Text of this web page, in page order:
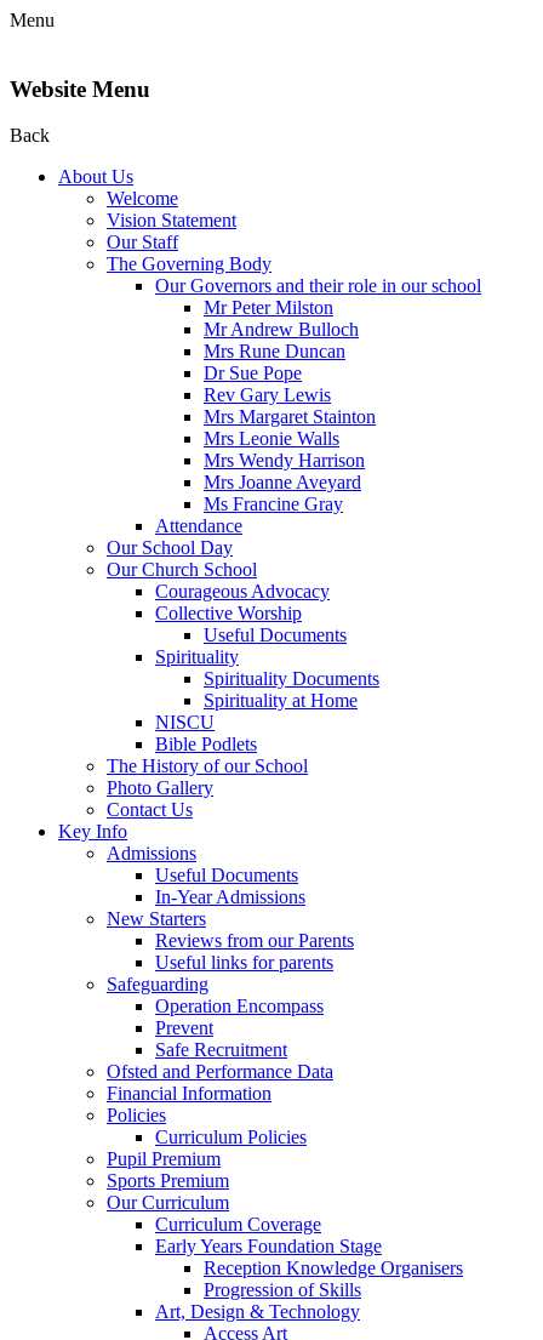
Menu
Website Menu
Back
About Us
Welcome
Vision Statement
Our Staff
The Governing Body
Our Governors and their role in our school
Mr Peter Milston
Mr Andrew Bulloch
Mrs Rune Duncan
Dr Sue Pope
Rev Gary Lewis
Mrs Margaret Stainton
Mrs Leonie Walls
Mrs Wendy Harrison
Mrs Joanne Aveyard
Ms Francine Gray
Attendance
Our School Day
Our Church School
Courageous Advocacy
Collective Worship
Useful Documents
Spirituality
Spirituality Documents
Spirituality at Home
NISCU
Bible Podlets
The History of our School
Photo Gallery
Contact Us
Key Info
Admissions
Useful Documents
In-Year Admissions
New Starters
Reviews from our Parents
Useful links for parents
Safeguarding
Operation Encompass
Prevent
Safe Recruitment
Ofsted and Performance Data
Financial Information
Policies
Curriculum Policies
Pupil Premium
Sports Premium
Our Curriculum
Curriculum Coverage
Early Years Foundation Stage
Reception Knowledge Organisers
Progression of Skills
Art, Design & Technology
Access Art